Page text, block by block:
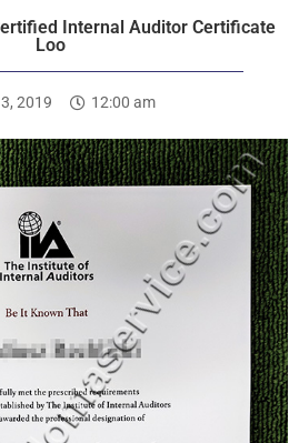
Internal Auditor Certificate
Loo
2019 12:00 am